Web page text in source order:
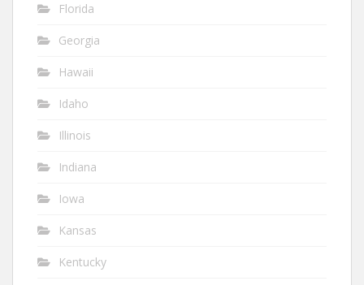
Florida
Georgia
Hawaii
Idaho
Illinois
Indiana
Iowa
Kansas
Kentucky